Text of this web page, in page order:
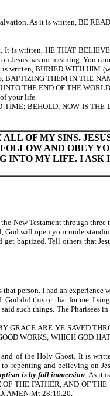
As it is written, BE
It is written, HE THAT
Jesus has no meaning. You
written, BURIED WITH HIM
BAPTIZING THEM IN THE
THE END OF THE
of your life.
BEHOLD, NOW IS THE
OF MY SINS.
AND OBEY
INTO MY LIFE. I ASK
New Testament through three
God will open your
baptized. Tell others that
person. I had an experience
God did this or that for me. I
such things. The Pharisees in
GRACE ARE YE SAVED
WORKS, WHICH GOD
of the Holy Ghost. It is
repenting and believing on
is by full immersion. As it
THE FATHER, AND OF THE
AMEN-Mt 28:19,20.